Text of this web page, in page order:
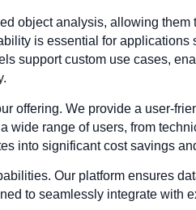
object analysis, allowing
is essential for
support custom use cases,
offering. We provide a user-
wide range of users, from
into significant cost savings
Our platform ensures
to seamlessly integrate with